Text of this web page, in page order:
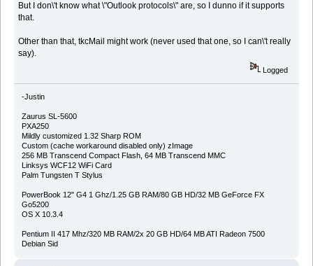
But I don\'t know what \"Outlook protocols\" are, so I dunno if it supports
that.
Other than that, tkcMail might work (never used that one, so I can\'t really
say).
Logged
-Justin
Zaurus SL-5600
PXA250
Mildly customized 1.32 Sharp ROM
Custom (cache workaround disabled only) zImage
256 MB Transcend Compact Flash, 64 MB Transcend MMC
Linksys WCF12 WiFi Card
Palm Tungsten T Stylus
PowerBook 12" G4 1 Ghz/1.25 GB RAM/80 GB HD/32 MB GeForce FX
Go5200
OS X 10.3.4
Pentium II 417 Mhz/320 MB RAM/2x 20 GB HD/64 MB ATI Radeon 7500
Debian Sid